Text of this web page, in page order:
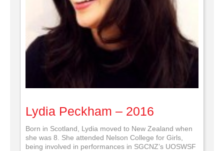
Lydia Peckham – 2016
Born in Scotland, Lydia moved to New Zealand when
she was 8. She attended Nelson College for Girls,
being involved in performances in SGCNZ’s UOSWSF